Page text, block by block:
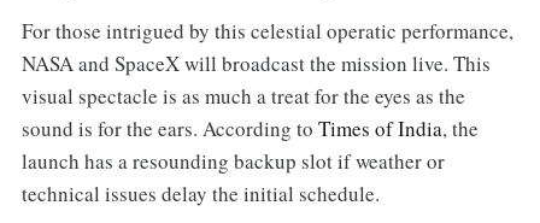
For those intrigued by this celestial operatic performance,
NASA and SpaceX will broadcast the mission live. This
visual spectacle is as much a treat for the eyes as the
sound is for the ears. According to Times of India, the
launch has a resounding backup slot if weather or
technical issues delay the initial schedule.